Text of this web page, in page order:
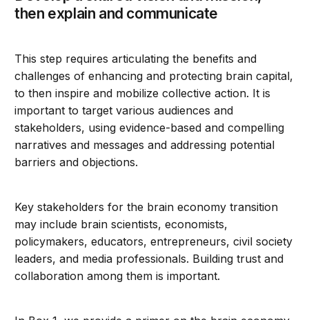
then explain and communicate
This step requires articulating the benefits and
challenges of enhancing and protecting brain capital,
to then inspire and mobilize collective action. It is
important to target various audiences and
stakeholders, using evidence-based and compelling
narratives and messages and addressing potential
barriers and objections.
Key stakeholders for the brain economy transition
may include brain scientists, economists,
policymakers, educators, entrepreneurs, civil society
leaders, and media professionals. Building trust and
collaboration among them is important.